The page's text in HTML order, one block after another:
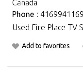
Canada
Phone : 4169941169
Used Fire Place TV
Add to favorites